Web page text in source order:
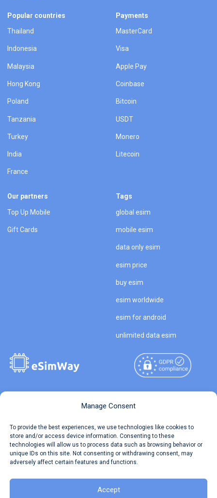
Manage Consent
To provide the best experiences, we use technologies like cookies to
store and/or access device information. Consenting to these
technologies will allow us to process data such as browsing behavior or
unique IDs on this site. Not consenting or withdrawing consent, may
adversely affect certain features and functions.
Accept
Popular countries
Thailand
Indonesia
Malaysia
Hong Kong
Poland
Tanzania
Turkey
India
France
Payments
MasterCard
Visa
Apple Pay
Coinbase
Bitcoin
USDT
Monero
Litecoin
Our partners
Top Up Mobile
Gift Cards
Tags
global esim
mobile esim
data only esim
esim price
buy esim
esim worldwide
esim for android
unlimited data esim
Travel Data Calculator
Our API
Reserved.
Terms of Use
Privacy